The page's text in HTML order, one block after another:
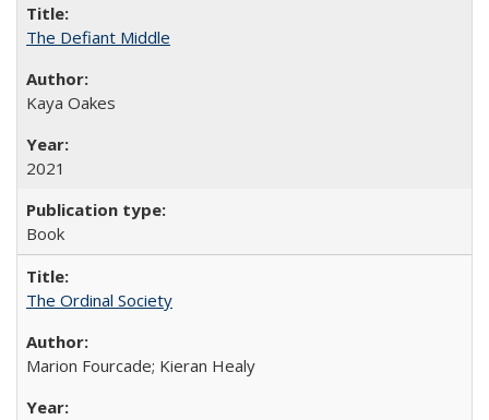
The Defiant Middle
Kaya Oakes
2021
Book
The Ordinal Society
Marion Fourcade; Kieran Healy